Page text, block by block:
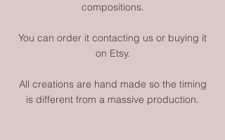
compositions.
You can order it contacting us or buying it
on Etsy.
All creations are hand made so the timing
is different from a massive production.